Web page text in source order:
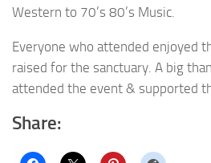
Western to 70’s 80’s Music.
Everyone who attended enjoyed
raised for the sanctuary. A big
attended the event & supported
Share: